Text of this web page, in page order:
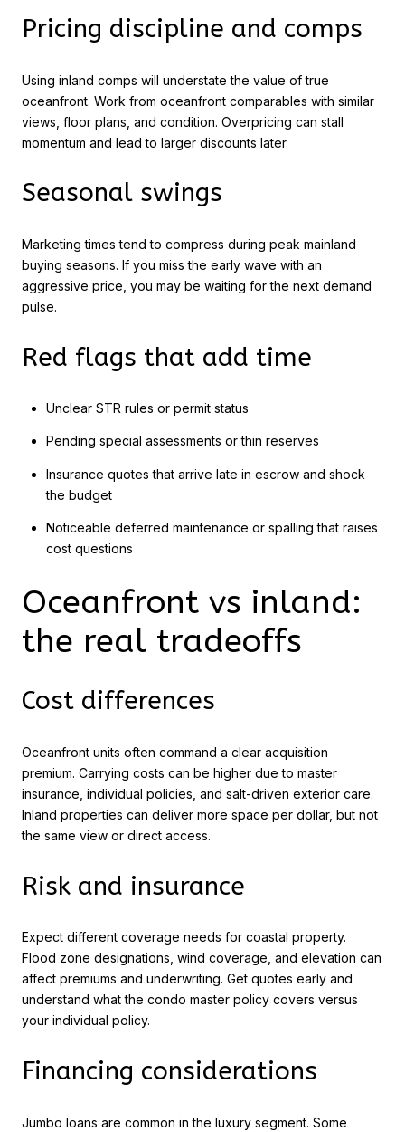
Pricing discipline and comps
Using inland comps will understate the value of true
oceanfront. Work from oceanfront comparables with similar
views, floor plans, and condition. Overpricing can stall
momentum and lead to larger discounts later.
Seasonal swings
Marketing times tend to compress during peak mainland
buying seasons. If you miss the early wave with an
aggressive price, you may be waiting for the next demand
pulse.
Red flags that add time
Unclear STR rules or permit status
Pending special assessments or thin reserves
Insurance quotes that arrive late in escrow and shock
the budget
Noticeable deferred maintenance or spalling that raises
cost questions
Oceanfront vs inland:
the real tradeoffs
Cost differences
Oceanfront units often command a clear acquisition
premium. Carrying costs can be higher due to master
insurance, individual policies, and salt-driven exterior care.
Inland properties can deliver more space per dollar, but not
the same view or direct access.
Risk and insurance
Expect different coverage needs for coastal property.
Flood zone designations, wind coverage, and elevation can
affect premiums and underwriting. Get quotes early and
understand what the condo master policy covers versus
your individual policy.
Financing considerations
Jumbo loans are common in the luxury segment. Some